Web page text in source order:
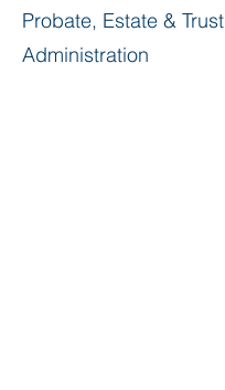
Probate, Estate & Trust
Administration